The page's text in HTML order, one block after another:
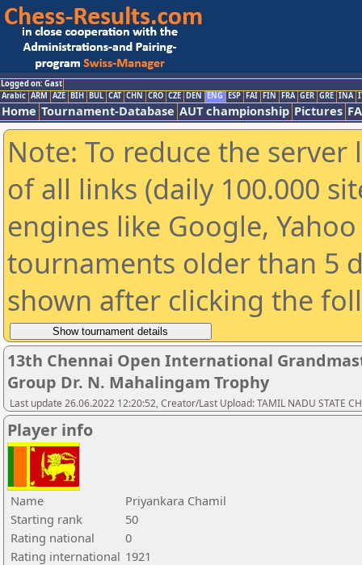
Logged on: Gast
Arabic ARM AZE BIH BUL CAT CHN CRO CZE DEN ENG ESP FAI FIN FRA GER GRE INA
Home Tournament-Database AUT championship Pictures
Note: To reduce the
of all links (daily 100.000
engines like Google,
tournaments older than 5
shown after clicking the
13th Chennai Open International
Group Dr. N. Mahalingam Trophy
Last update 26.06.2022 12:20:52, Creator/Last Upload: TAMIL NADU STATE
Player info
Name
Priyankara Chamil
Starting rank
50
Rating national
0
Rating international 1921